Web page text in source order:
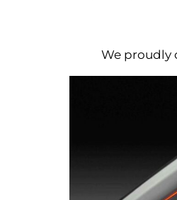
We proudly